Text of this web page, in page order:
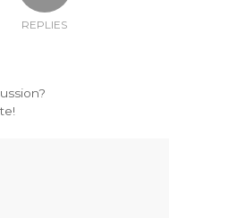
REPLIES